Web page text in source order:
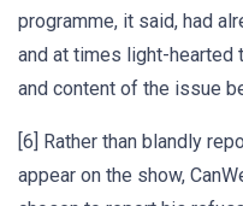
programme, it said, had
and at times light-hearted
and content of the issue
[6] Rather than blandly
appear on the show,